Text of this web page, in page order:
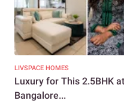
LIVSPACE HOMES
Luxury for This 2.5BHK
Bangalore...